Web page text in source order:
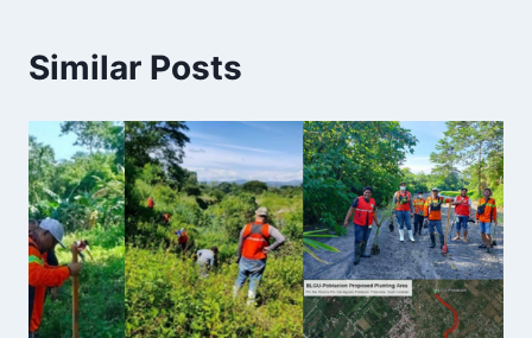
Similar Posts